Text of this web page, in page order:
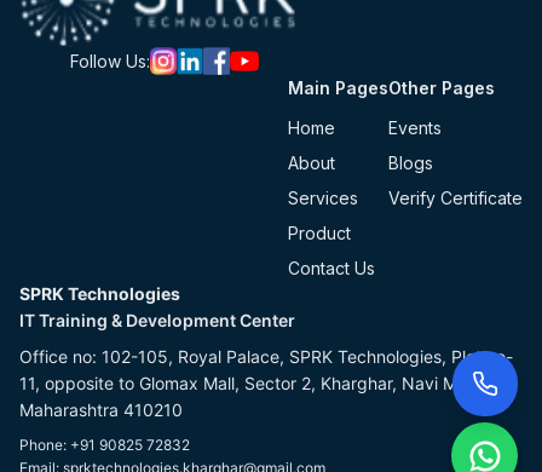
Follow Us:
Main Pages
Home
About
Services
Product
Contact Us
Other Pages
Events
Blogs
Verify Certificate
SPRK Technologies
IT Training & Development Center
Office no: 102-105, Royal Palace, SPRK Technologies, Plot no-
11, opposite to Glomax Mall, Sector 2, Kharghar, Navi Mumbai,
Maharashtra 410210
Phone: +91 90825 72832
Email: sprktechnologies.kharghar@gmail.com